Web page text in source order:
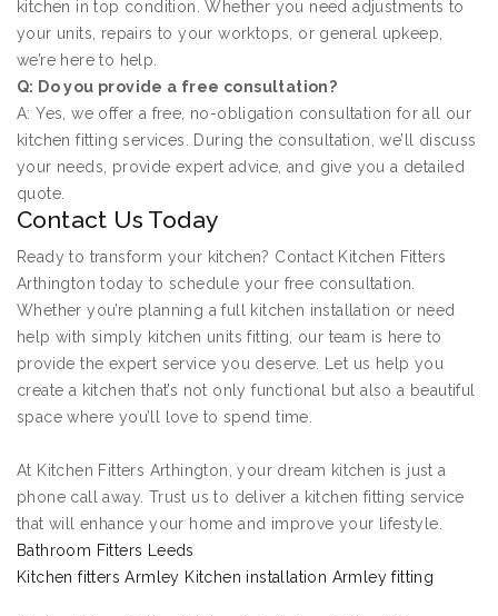
kitchen in top condition. Whether you need adjustments to
your units, repairs to your worktops, or general upkeep,
we’re here to help.
Q: Do you provide a free consultation?
A: Yes, we offer a free, no-obligation consultation for all our
kitchen fitting services. During the consultation, we’ll discuss
your needs, provide expert advice, and give you a detailed
quote.
Contact Us Today
Ready to transform your kitchen? Contact Kitchen Fitters
Arthington today to schedule your free consultation.
Whether you’re planning a full kitchen installation or need
help with simply kitchen units fitting, our team is here to
provide the expert service you deserve. Let us help you
create a kitchen that’s not only functional but also a beautiful
space where you’ll love to spend time.
At Kitchen Fitters Arthington, your dream kitchen is just a
phone call away. Trust us to deliver a kitchen fitting service
that will enhance your home and improve your lifestyle.
Bathroom Fitters Leeds
Kitchen fitters Armley Kitchen installation Armley fitting